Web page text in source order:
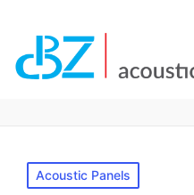
Acoustic Panels